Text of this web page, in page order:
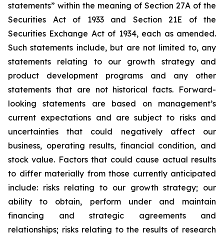
statements” within the meaning of Section 27A of the
Securities Act of 1933 and Section 21E of the
Securities Exchange Act of 1934, each as amended.
Such statements include, but are not limited to, any
statements relating to our growth strategy and
product development programs and any other
statements that are not historical facts. Forward-
looking statements are based on management’s
current expectations and are subject to risks and
uncertainties that could negatively affect our
business, operating results, financial condition, and
stock value. Factors that could cause actual results
to differ materially from those currently anticipated
include: risks relating to our growth strategy; our
ability to obtain, perform under and maintain
financing and strategic agreements and
relationships; risks relating to the results of research